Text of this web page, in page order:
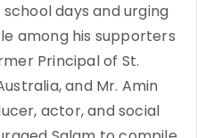
days and urging
among his supporters
Principal of St.
and Mr. Amin
actor, and social